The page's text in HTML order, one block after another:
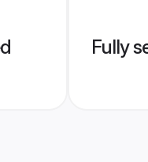
Fully